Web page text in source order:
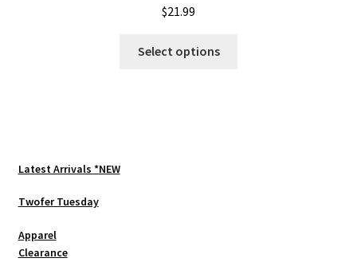
$21.99
Select options
Latest Arrivals *NEW
Twofer Tuesday
Apparel
Clearance